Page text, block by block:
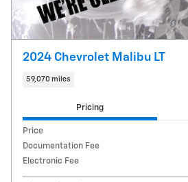
2024 Chevrolet Malibu LT
59,070 miles
Pricing
Price
Documentation Fee
Electronic Fee